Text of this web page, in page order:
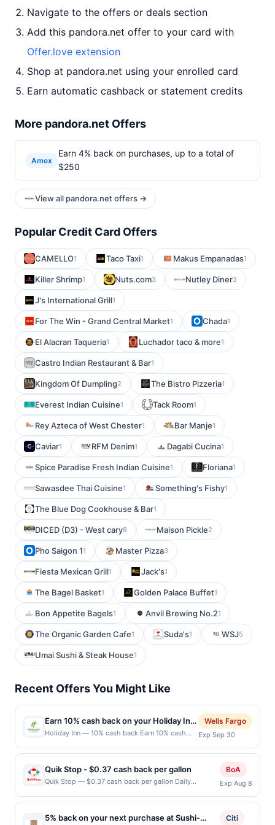
Navigate to the offers or deals section
Add this pandora.net offer to your card with
Offer.love extension
Shop at pandora.net using your enrolled card
Earn automatic cashback or statement credits
More pandora.net Offers
Amex
Earn 4% back on purchases, up to a total of
$250
View all pandora.net offers →
Popular Credit Card Offers
CAMELLO1 Taco Taxi1 Makus Empanadas1
Killer Shrimp1 Nuts.com3 Nutley Diner3
J's International Grill1
For The Win - Grand Central Market1 Chada1
El Alacran Taqueria1 Luchador taco & more1
Castro Indian Restaurant & Bar1
Kingdom Of Dumpling2 The Bistro Pizzeria1
Everest Indian Cuisine1 Tack Room1
Rey Azteca of West Chester1 Bar Manje1
Caviar1 RFM Denim1 Dagabi Cucina1
Spice Paradise Fresh Indian Cuisine1 Floriana1
Sawasdee Thai Cuisine1 Something's Fishy1
The Blue Dog Cookhouse & Bar1
DICED (D3) - West cary8 Maison Pickle2
Pho Saigon 11 Master Pizza3
Fiesta Mexican Grill1 Jack's1
The Bagel Basket1 Golden Palace Buffet1
Bon Appetite Bagels1 Anvil Brewing No.21
The Organic Garden Cafe1 Suda's1 WSJ5
Umai Sushi & Steak House1
Recent Offers You Might Like
Earn 10% cash back on your Holiday Inn
purchase!
Holiday Inn — 10% cash back Earn 10% cash
cash back maximum, &lt;b&gt;when you spend
$100 or
more.&lt;/b&gt;&lt;br/&gt;&lt;br/&gt;Make time
to recharge with Holiday Inn. An iconic place to
stay where connected spaces set the tone for
gathering with family, exploring somewhere
Wells Fargo
Exp Sep 30
Quik Stop - $0.37 cash back per gallon
Quik Stop — $0.37 cash back per gallon Daily
San Jose, CA, 95136 Terms: Offer powered by Upside.
Offers claimed in the Publisher app may not be
claimed in the Upside app by the same user. If
BoA
Exp Aug 8
5% back on your next purchase at Sushi-
Citi